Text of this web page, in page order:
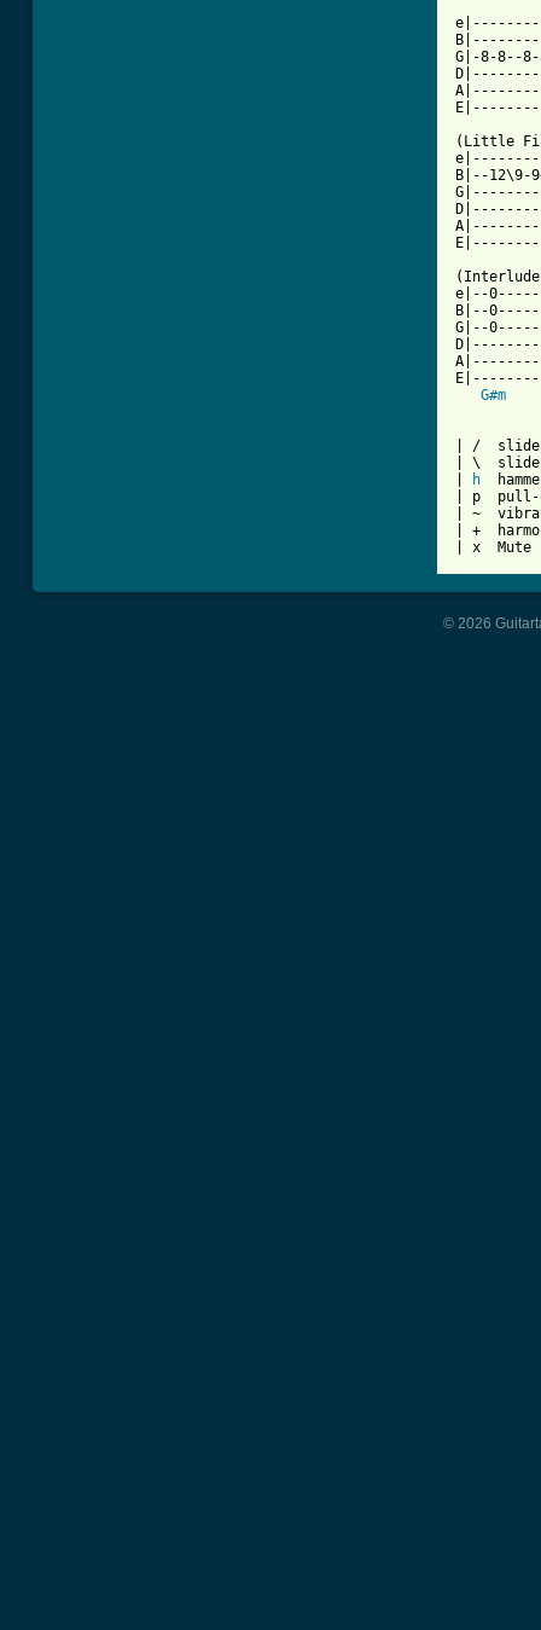
G|-8-8--
(Little
B|--12\9-
(Interlude
e|--
B|--
G|--
G#m
| /  slide
| \  slide
h
| p
| ~
| +
| x  Mute
© 2026